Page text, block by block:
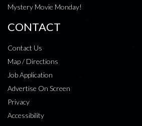
Mystery Movie Monday!
CONTACT
Contact Us
Map / Directions
Job Application
Advertise On Screen
Privacy
Accessibility